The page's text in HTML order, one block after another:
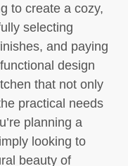
to create a cozy,
selecting
and paying
design
that not only
practical needs
planning a
looking to
beauty of